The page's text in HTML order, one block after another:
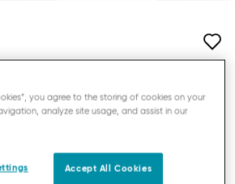
you agree to the storing of cookies on your
analyze site usage, and assist in our
Accept All Cookies